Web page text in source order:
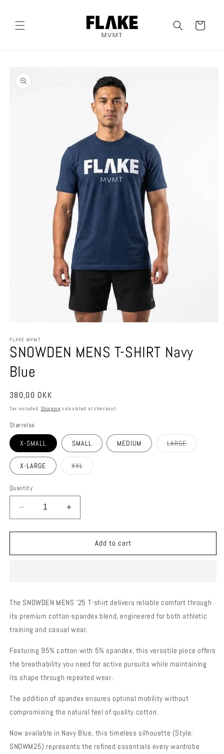
Cart
product
information
1
in
modal
FLAKE MVMT
SNOWDEN MENS T-SHIRT Navy
Blue
Regular
price
380,00 DKK
Tax included. Shipping calculated at checkout.
Størrelse
X-SMALL SMALL MEDIUM LARGEVariant
sold
X-LARGE XXLVariant
sold
Quantity
Decrease
quantity
for
MENS
Increase
quantity
for
SNOWDEN
MENS
Add to cart
The SNOWDEN MENS '25 T-shirt delivers reliable comfort through
its premium cotton-spandex blend, engineered for both athletic
training and casual wear.
Featuring 95% cotton with 5% spandex, this versatile piece offers
the breathability you need for active pursuits while maintaining
its shape through repeated wear.
The addition of spandex ensures optimal mobility without
compromising the natural feel of quality cotton.
Now available in Navy Blue, this timeless silhouette (Style:
SNOWM25) represents the refined essentials every wardrobe